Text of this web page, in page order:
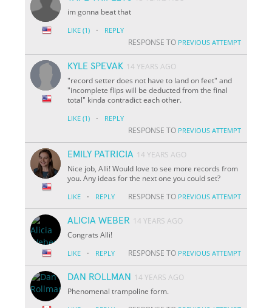
im gonna beat that
LIKE (1) · REPLY
RESPONSE TO PREVIOUS ATTEMPT
KYLE SPEVAK 14 YEARS AGO
"record setter does not have to land on feet" and
"incomplete flips will be deducted from the final
total" kinda contradict each other.
LIKE (1) · REPLY
RESPONSE TO PREVIOUS ATTEMPT
EMILY PATRICIA 14 YEARS AGO
Nice job, Alli! Would love to see more records from
you. Any ideas for the next one you could set?
LIKE · REPLY RESPONSE TO PREVIOUS ATTEMPT
ALICIA WEBER 14 YEARS AGO
Congrats Alli!
LIKE · REPLY RESPONSE TO PREVIOUS ATTEMPT
DAN ROLLMAN
14 YEARS AGO
Phenomenal trampoline form.